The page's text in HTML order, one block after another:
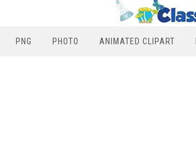
PNG PHOTO ANIMATED CLIPART